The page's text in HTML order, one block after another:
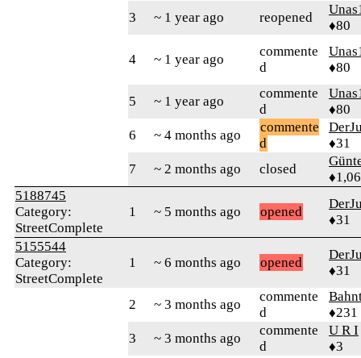
3
~ 1 year ago reopened
♦80
4 ~ 1 year ago
commente
d
♦80
5 ~ 1 year ago
commente
d
♦80
6
~ 4 months ago
commente
d
♦31
7
~ 2 months ago closed
5188745
Category:
StreetComplete
1 ~ 5 months ago opened
♦31
5155544
Category:
StreetComplete
1 ~ 6 months ago opened
♦31
2 ~ 3 months ago
commente
d
♦231
3
~ 3 months ago
commente
d
U R I
♦3